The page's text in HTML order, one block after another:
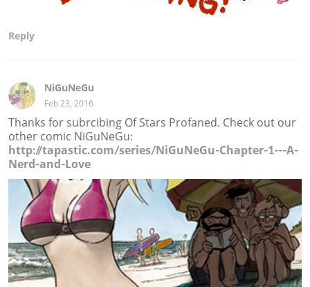
Reply
NiGuNeGu
Feb 23, 2016
Thanks for subrcibing Of Stars Profaned. Check out our
other comic NiGuNeGu:
http://tapastic.com/series/NiGuNeGu-Chapter-1---A-
Nerd-and-Love